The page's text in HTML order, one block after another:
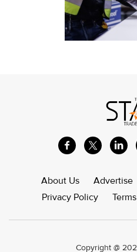
About Us Advertise
Privacy Policy
Copyright @